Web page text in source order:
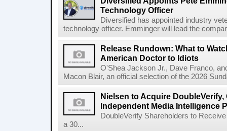
Technology Officer
Diversified has appointed industry
technology officer. Emminger will lead the
Release Rundown: What to
American Doctor to Idiots
O'Shea Jackson Jr., Dave Franco,
Macon Blair, an official selection of the 2026
Nielsen to Acquire
Independent Media Intelligence
DoubleVerify Shareholders to
a 30...